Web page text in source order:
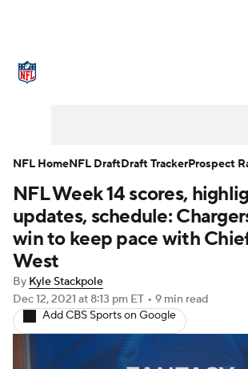
NFL Draft Super Bowl
Injuries Transactions NFL
Fantasy
NFL Week 14 scores,
updates, schedule:
win to keep pace with
West
By Kyle Stackpole
Dec 12, 2021 at 8:13 pm ET • 9 min read
Add CBS Sports on Google
NFL HomeNFL DraftDraft TrackerProspect